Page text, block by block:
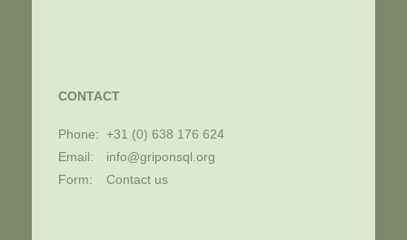
CONTACT
Phone: +31 (0) 638 176 624
Email:
info@griponsql.org
Form:
Contact us